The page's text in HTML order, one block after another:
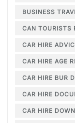
BUSINESS
CAN
CAR HIRE
CAR HIRE AGE
CAR HIRE BUR
CAR HIRE
CAR HIRE